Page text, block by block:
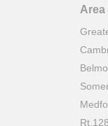
Area